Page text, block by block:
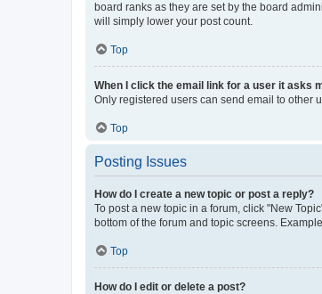
board ranks as they are set by the board
will simply lower your post count.
Top
When I click the email link for a user it asks
Only registered users can send email to other
Top
Posting Issues
How do I create a new topic or post a reply?
To post a new topic in a forum, click "New
bottom of the forum and topic screens.
Top
How do I edit or delete a post?